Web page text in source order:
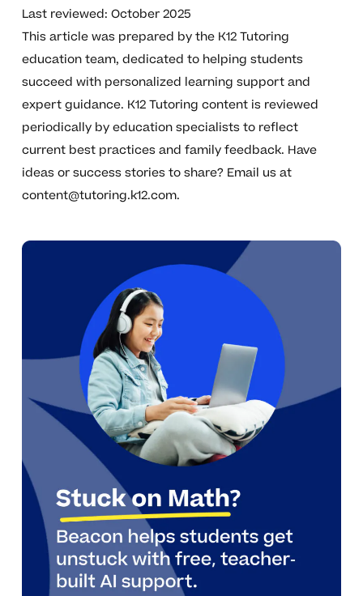
Last reviewed: October 2025
This article was prepared by the K12 Tutoring
education team, dedicated to helping students
succeed with personalized learning support and
expert guidance. K12 Tutoring content is reviewed
periodically by education specialists to reflect
current best practices and family feedback. Have
ideas or success stories to share? Email us at
content@tutoring.k12.com.